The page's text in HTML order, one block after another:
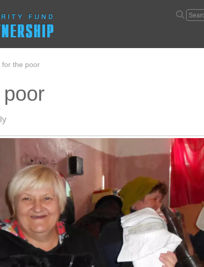
for the poor